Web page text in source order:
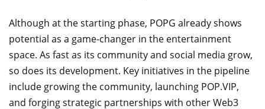
Although at the starting phase, POPG already shows
potential as a game-changer in the entertainment
space. As fast as its community and social media grow,
so does its development. Key initiatives in the pipeline
include growing the community, launching POP.VIP,
and forging strategic partnerships with other Web3